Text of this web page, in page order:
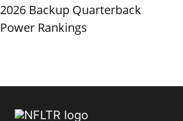
2026 Backup Quarterback
Power Rankings